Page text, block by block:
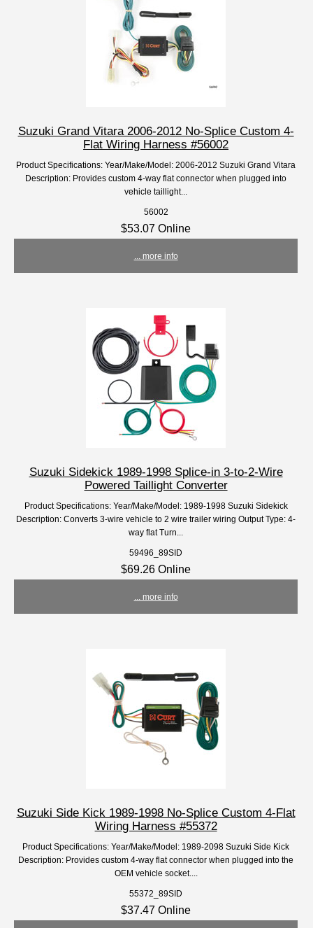
Suzuki Grand Vitara 2006-2012 No-Splice Custom 4-
Flat Wiring Harness #56002
Product Specifications: Year/Make/Model: 2006-2012 Suzuki Grand Vitara
Description: Provides custom 4-way flat connector when plugged into
vehicle taillight...
56002
$53.07 Online
... more info
Suzuki Sidekick 1989-1998 Splice-in 3-to-2-Wire
Powered Taillight Converter
Product Specifications: Year/Make/Model: 1989-1998 Suzuki Sidekick
Description: Converts 3-wire vehicle to 2 wire trailer wiring Output Type: 4-
way flat Turn...
59496_89SID
$69.26 Online
... more info
Suzuki Side Kick 1989-1998 No-Splice Custom 4-Flat
Wiring Harness #55372
Product Specifications: Year/Make/Model: 1989-2098 Suzuki Side Kick
Description: Provides custom 4-way flat connector when plugged into the
OEM vehicle socket....
55372_89SID
$37.47 Online